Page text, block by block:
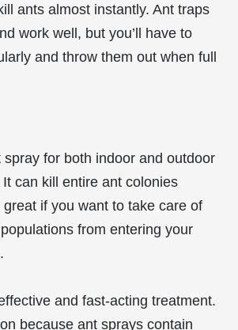
ants almost instantly. Ant traps
work well, but you’ll have to
and throw them out when full
spray for both indoor and outdoor
can kill entire ant colonies
if you want to take care of
from entering your
and fast-acting treatment.
because ant sprays contain